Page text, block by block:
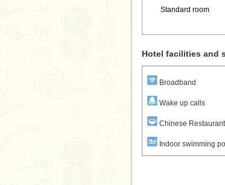
Standard room
Hotel facilities and
Broadband
Wake up calls
Chinese Restaurant
Indoor swimming